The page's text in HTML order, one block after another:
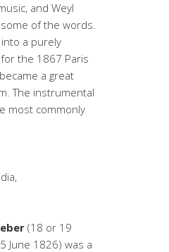
and Weyl
of the words.
a purely
the 1867 Paris
a great
The instrumental
most commonly
(18 or 19
June 1826) was a